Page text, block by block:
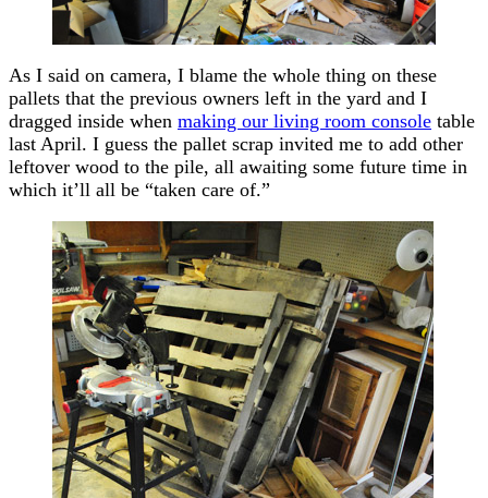
As I said on camera, I blame the whole thing on these
pallets that the previous owners left in the yard and I
dragged inside when making our living room console table
last April. I guess the pallet scrap invited me to add other
leftover wood to the pile, all awaiting some future time in
which it’ll all be “taken care of.”